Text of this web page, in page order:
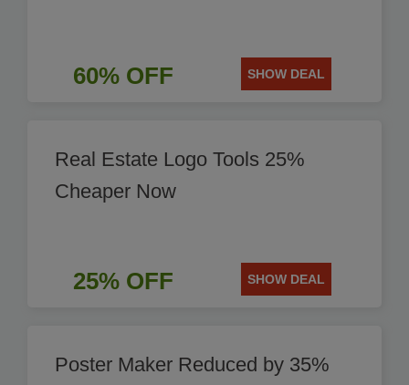
60% OFF SHOW DEAL
Real Estate Logo Tools 25%
Cheaper Now
25% OFF SHOW DEAL
Poster Maker Reduced by 35%